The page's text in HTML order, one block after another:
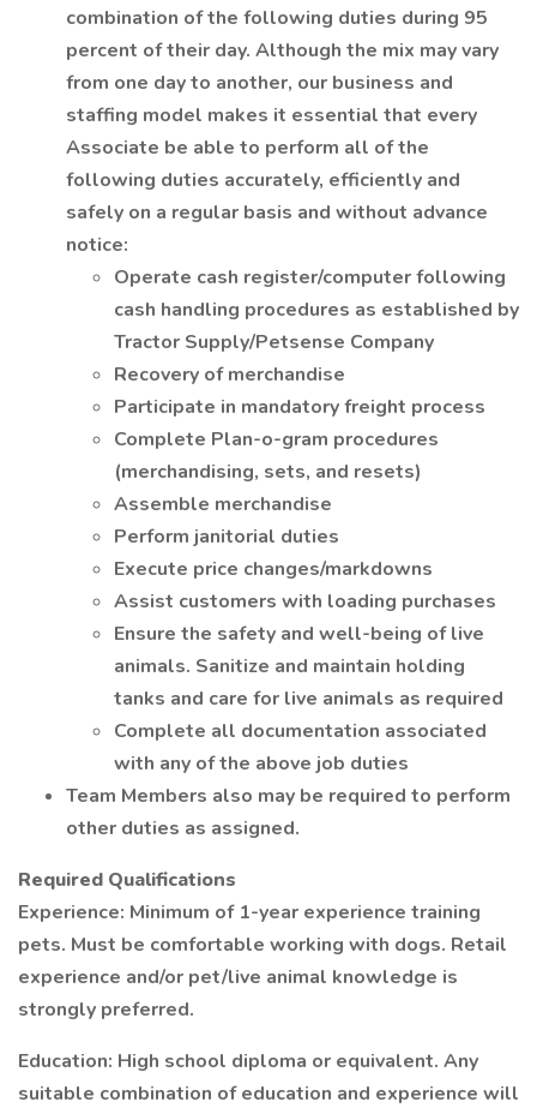
combination of the following duties during 95
percent of their day. Although the mix may vary
from one day to another, our business and
staffing model makes it essential that every
Associate be able to perform all of the
following duties accurately, efficiently and
safely on a regular basis and without advance
notice:
Operate cash register/computer following
cash handling procedures as established by
Tractor Supply/Petsense Company
Recovery of merchandise
Participate in mandatory freight process
Complete Plan-o-gram procedures
(merchandising, sets, and resets)
Assemble merchandise
Perform janitorial duties
Execute price changes/markdowns
Assist customers with loading purchases
Ensure the safety and well-being of live
animals. Sanitize and maintain holding
tanks and care for live animals as required
Complete all documentation associated
with any of the above job duties
Team Members also may be required to perform
other duties as assigned.
Required Qualifications
Experience: Minimum of 1-year experience training
pets. Must be comfortable working with dogs. Retail
experience and/or pet/live animal knowledge is
strongly preferred.
Education: High school diploma or equivalent. Any
suitable combination of education and experience will